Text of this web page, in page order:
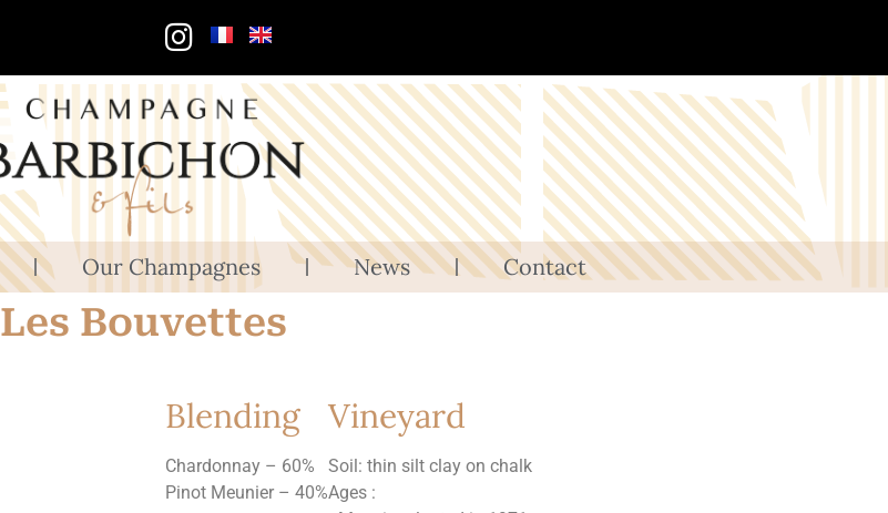
Our Champagnes News Contact
Les Bouvettes
Blending
Chardonnay – 60%
Pinot Meunier – 40%
Vineyard
Soil: thin silt clay on chalk
Ages :